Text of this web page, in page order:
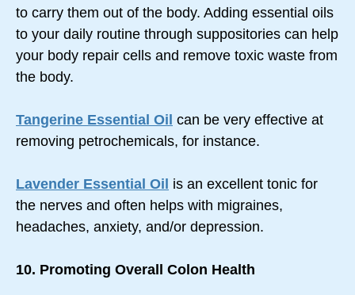
to carry them out of the body. Adding essential oils
to your daily routine through suppositories can help
your body repair cells and remove toxic waste from
the body.
Tangerine Essential Oil can be very effective at
removing petrochemicals, for instance.
Lavender Essential Oil is an excellent tonic for
the nerves and often helps with migraines,
headaches, anxiety, and/or depression.
10. Promoting Overall Colon Health